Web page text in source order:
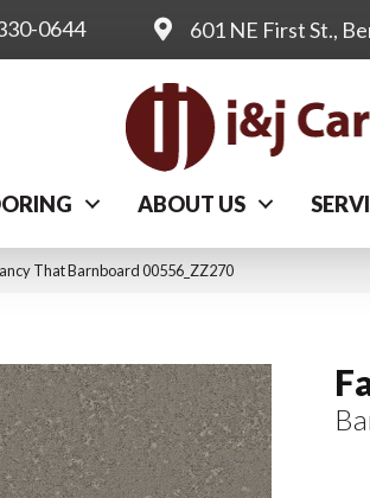
0644 601 NE First St.,
ABOUT US
That Barnboard 00556_ZZ270